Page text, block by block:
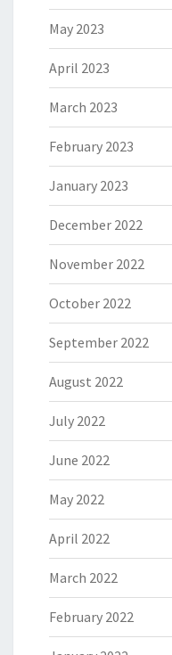
May 2023
April 2023
March 2023
February 2023
January 2023
December 2022
November 2022
October 2022
September 2022
August 2022
July 2022
June 2022
May 2022
April 2022
March 2022
February 2022